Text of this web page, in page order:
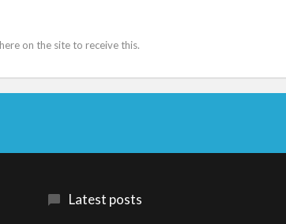
on the site to receive this.
Latest posts